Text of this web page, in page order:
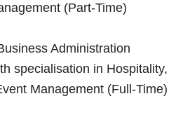
(Part-Time)
Administration
specialisation in Hospitality,
Management (Full-Time)